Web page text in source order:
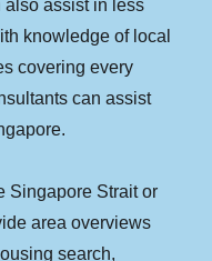
also assist in less
knowledge of local
covering every
can assist
Singapore Strait or
area overviews
search,